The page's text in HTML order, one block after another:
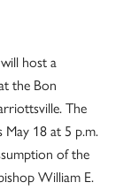
host a
the Bon
The
May 18 at 5 p.m.
of the
William E.